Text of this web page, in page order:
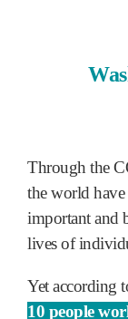
Through the
the world have
important and
lives of
Yet according
10 people